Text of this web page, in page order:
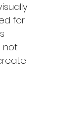
Sports
for
not